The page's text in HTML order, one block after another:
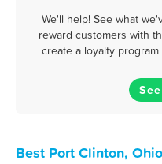
We'll help! See what
reward customers with
create a loyalty
Best Port Clinton,